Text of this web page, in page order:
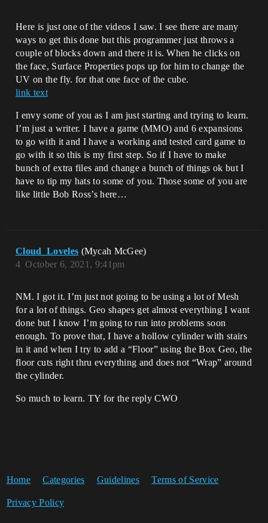
Here is just one of the videos I saw. I see there are many
ways to get this done but this programmer just throws a
couple of blocks down and there it is. When he clicks on
the face, Surface Properties pops up for him to change the
UV on the fly. for that one face of the cube.
link text
I envy some of you as I am just starting and trying to learn.
I’m just a writer. I have a game (MMO) and 6 expansions
to go with it and I have a working and tested card game to
go with it so this is my first step. So if I have to make
bunch of extra files and change a bunch of things ok but I
have to tip my hats to some of you. Those some of you are
like little Bob Ross’s here…
Cloud_Loveles (Mycah McGee)
October 6, 2021, 9:41pm
4
NM. I got it. I’m just not going to be using a lot of Mesh
for a lot of things. Geo shapes get almost everything I want
done but I know I’m going to run into problems soon
enough. To prove that, I have a hollow cylinder with stairs
in it and when I try to add a “Floor” using the Box Geo, the
floor cuts right thru everything and does not “Wrap” around
the cylinder.
So much to learn. TY for the reply CWO
Home Categories Guidelines Terms of Service
Privacy Policy